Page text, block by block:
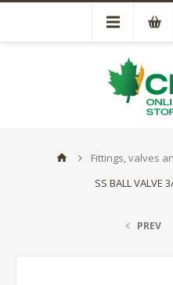
Fittings, valves
SS BALL VALVE
PREV